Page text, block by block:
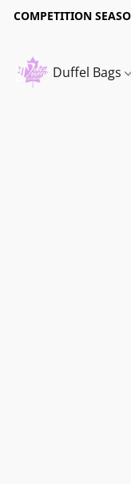
COMPETITION
Duffel Bags